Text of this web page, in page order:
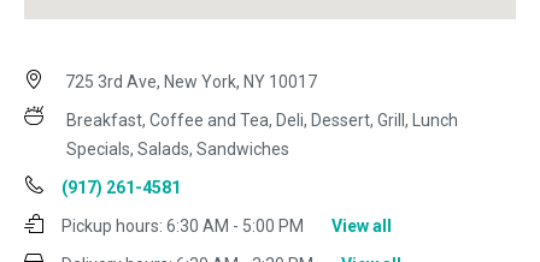
725 3rd Ave, New York, NY 10017
Breakfast, Coffee and Tea, Deli, Dessert, Grill, Lunch
Specials, Salads, Sandwiches
(917) 261-4581
Pickup hours: 6:30 AM - 5:00 PM
View all